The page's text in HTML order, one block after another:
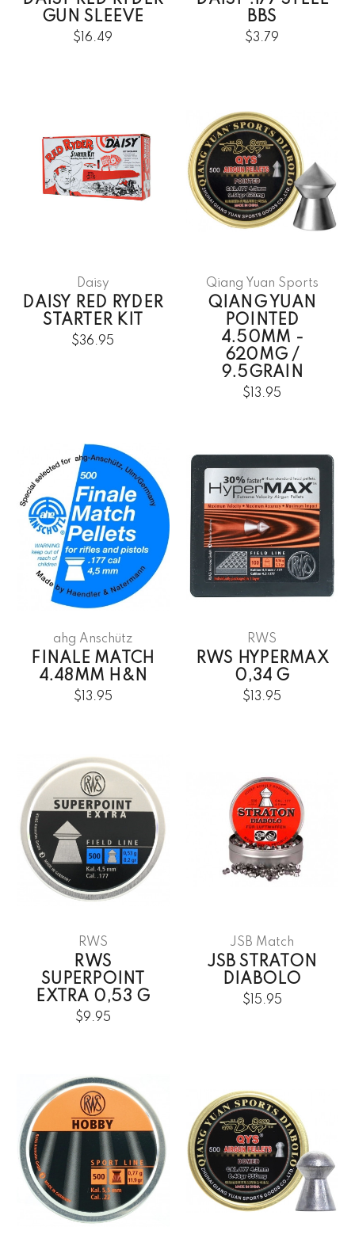
GUN SLEEVE
$16.49
BBS
$3.79
Daisy
DAISY RED RYDER
STARTER KIT
$36.95
Qiang Yuan Sports
QIANG YUAN
POINTED
4.50MM -
620MG /
9.5GRAIN
$13.95
ahg Anschütz
FINALE MATCH
4.48MM H&N
$13.95
RWS
RWS HYPERMAX
0,34 G
$13.95
RWS
RWS
SUPERPOINT
EXTRA 0,53 G
$9.95
JSB Match
JSB STRATON
DIABOLO
$15.95